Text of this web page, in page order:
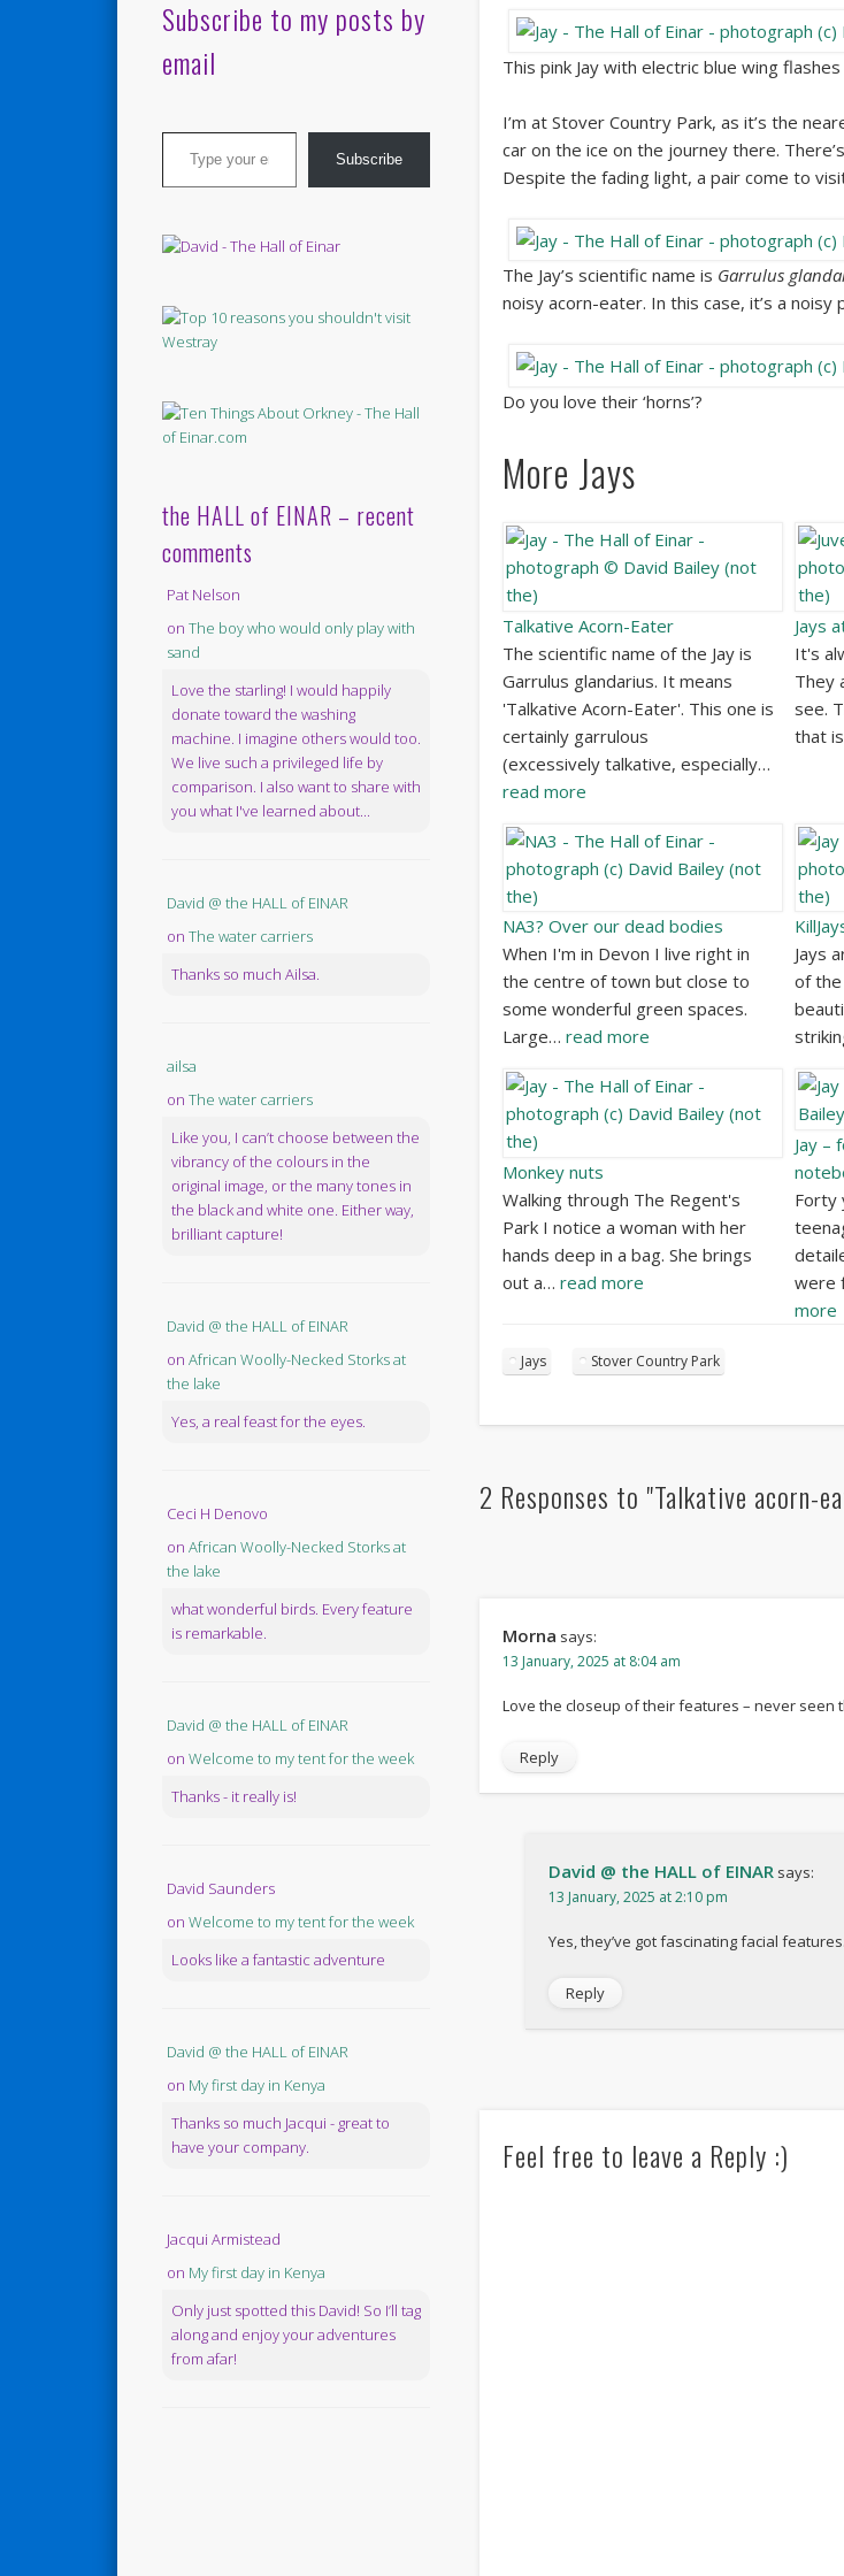
This pink Jay with electric blue wing flashes
I’m at Stover Country Park, as it’s the
car on the ice on the journey there.
Despite the fading light, a pair come to
The Jay’s scientific name is Garrulus
noisy acorn-eater. In this case, it’s a noisy
Do you love their ‘horns’?
More Jays
Talkative Acorn-Eater
The scientific name of the Jay is
Garrulus glandarius. It means
'Talkative Acorn-Eater'. This one is
certainly garrulous
(excessively talkative, especially…
read more
Jays
It's
They
see.
that
NA3? Over our dead bodies
When I'm in Devon I live right in
the centre of town but close to
some wonderful green spaces.
Large… read more
Jays
of
Monkey nuts
Walking through The Regent's
Park I notice a woman with her
hands deep in a bag. She brings
out a… read more
Jay –
Forty
were
more
Jays Stover Country Park
2 Responses to "Talkative acorn-
Morna says:
13 January, 2025 at 8:04 am
Love the closeup of their features – never seen
Reply
David @ the HALL of EINAR says:
13 January, 2025 at 2:10 pm
Yes, they’ve got fascinating facial features.
Reply
Feel free to leave a Reply :)
Subscribe to my posts by
email
Type your email…
Subscribe
the HALL of EINAR – recent
comments
Pat Nelson
on The boy who would only play with
sand
Love the starling! I would happily
donate toward the washing
machine. I imagine others would too.
We live such a privileged life by
comparison. I also want to share with
you what I've learned about...
David @ the HALL of EINAR
on The water carriers
Thanks so much Ailsa.
ailsa
on The water carriers
Like you, I can’t choose between the
vibrancy of the colours in the
original image, or the many tones in
the black and white one. Either way,
brilliant capture!
David @ the HALL of EINAR
on African Woolly-Necked Storks at
the lake
Yes, a real feast for the eyes.
Ceci H Denovo
on African Woolly-Necked Storks at
the lake
what wonderful birds. Every feature
is remarkable.
David @ the HALL of EINAR
on Welcome to my tent for the week
Thanks - it really is!
David Saunders
on Welcome to my tent for the week
Looks like a fantastic adventure
David @ the HALL of EINAR
on My first day in Kenya
Thanks so much Jacqui - great to
have your company.
Jacqui Armistead
on My first day in Kenya
Only just spotted this David! So I’ll tag
along and enjoy your adventures
from afar!